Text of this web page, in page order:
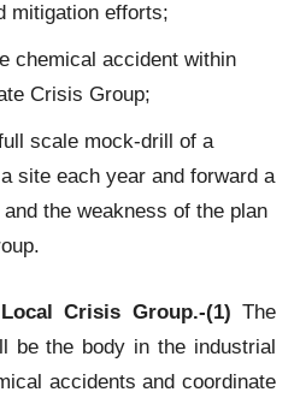
mitigation efforts;
chemical accident within
Crisis Group;
scale mock-drill of a
site each year and forward a
the weakness of the plan
Crisis Group.-(1)The
be the body in the industrial
accidents and coordinate